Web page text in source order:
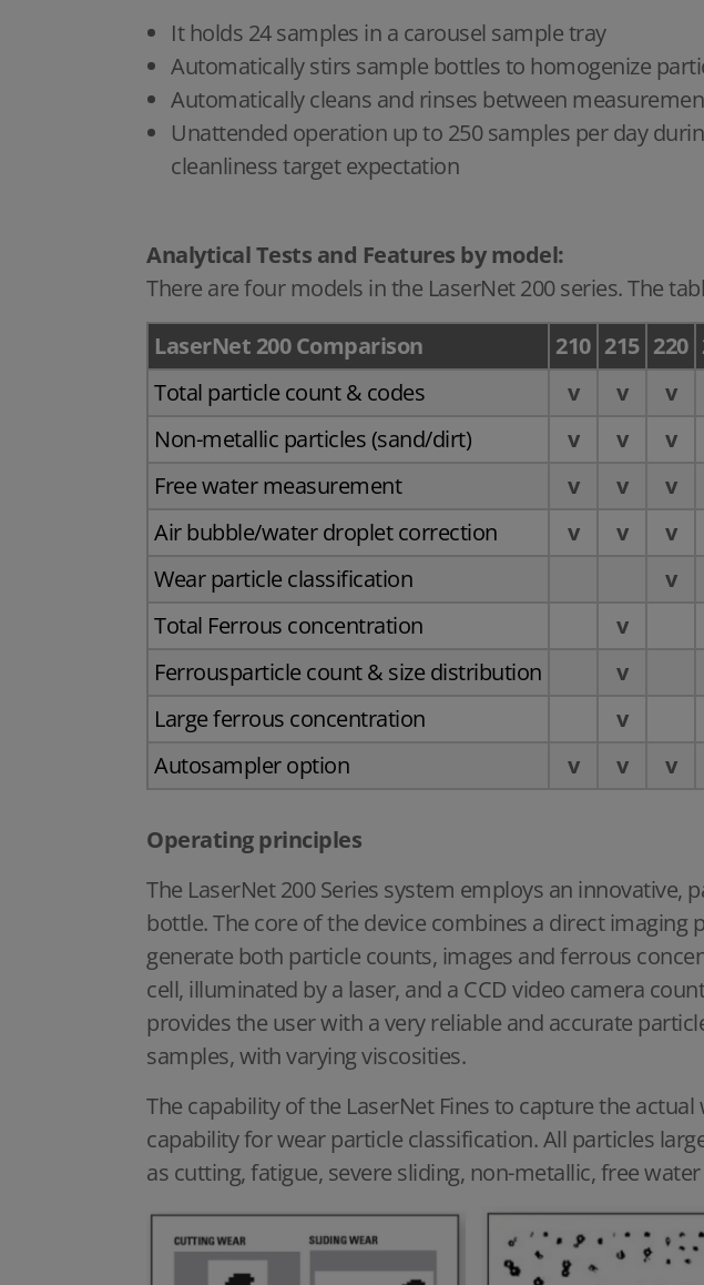
It holds 24 samples in a carousel sample tray
Automatically stirs sample bottles to homogenize
Automatically cleans and rinses between
Unattended operation up to 250 samples per day
cleanliness target expectation
Analytical Tests and Features by model:
There are four models in the LaserNet 200 series. The
LaserNet 200 Comparison
210 215 220
Total particle count & codes
v v v
Non-metallic particles (sand/dirt)
v v v
Free water measurement
v v v
Air bubble/water droplet correction
v v v
Wear particle classification
v
Total Ferrous concentration
v
Ferrousparticle count & size distribution
v
Large ferrous concentration
v
Autosampler option
v v v
Operating principles
The LaserNet 200 Series system employs an
bottle. The core of the device combines a direct
generate both particle counts, images and ferrous
cell, illuminated by a laser, and a CCD video camera
provides the user with a very reliable and accurate
samples, with varying viscosities.
The capability of the LaserNet Fines to capture the
capability for wear particle classification. All particles
as cutting, fatigue, severe sliding, non-metallic, free